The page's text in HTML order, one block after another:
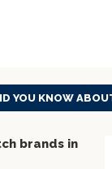
YOU KNOW
brands in